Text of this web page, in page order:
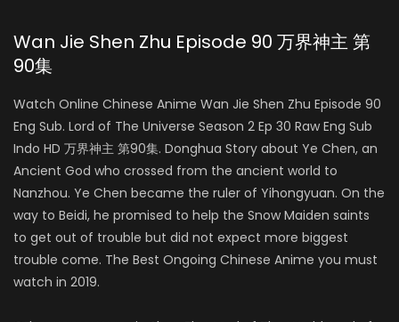
Wan Jie Shen Zhu Episode 90 万界神主 第
90集
Watch Online Chinese Anime Wan Jie Shen Zhu Episode 90
Eng Sub. Lord of The Universe Season 2 Ep 30 Raw Eng Sub
Indo HD 万界神主 第90集. Donghua Story about Ye Chen, an
Ancient God who crossed from the ancient world to
Nanzhou. Ye Chen became the ruler of Yihongyuan. On the
way to Beidi, he promised to help the Snow Maiden saints
to get out of trouble but did not expect more biggest
trouble come. The Best Ongoing Chinese Anime you must
watch in 2019.